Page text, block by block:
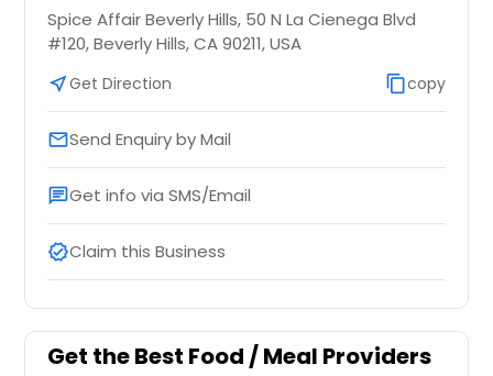
Spice Affair Beverly Hills, 50 N La Cienega Blvd
#120, Beverly Hills, CA 90211, USA
near_meGet Direction content_copycopy
emailSend Enquiry by Mail
chatGet info via SMS/Email
verifiedClaim this Business
Get the Best Food / Meal Providers